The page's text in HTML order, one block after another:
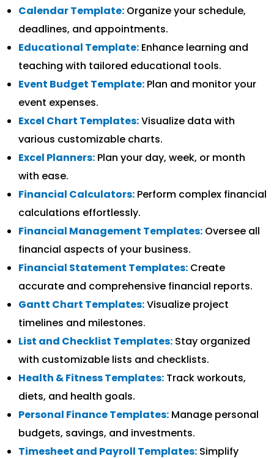
Calendar Template: Organize your schedule,
deadlines, and appointments.
Educational Template: Enhance learning and
teaching with tailored educational tools.
Event Budget Template: Plan and monitor your
event expenses.
Excel Chart Templates:Visualize data with
various customizable charts.
Excel Planners: Plan your day, week, or month
with ease.
Financial Calculators: Perform complex financial
calculations effortlessly.
Financial Management Templates: Oversee all
financial aspects of your business.
Financial Statement Templates: Create
accurate and comprehensive financial reports.
Gantt Chart Templates:Visualize project
timelines and milestones.
List and Checklist Templates: Stay organized
with customizable lists and checklists.
Health & Fitness Templates: Track workouts,
diets, and health goals.
Personal Finance Templates: Manage personal
budgets, savings, and investments.
Timesheet and Payroll Templates: Simplify